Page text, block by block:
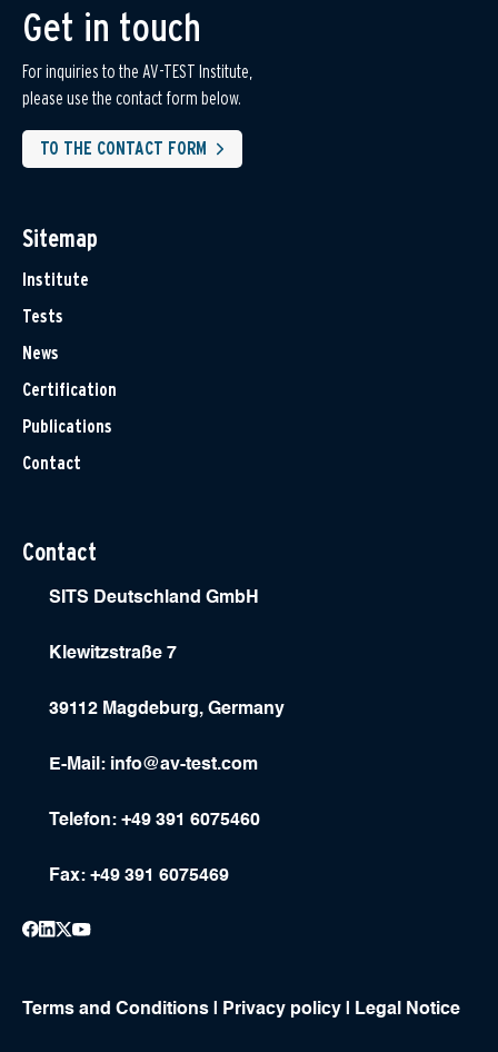
Get in touch
For inquiries to the AV-TEST Institute,
please use the contact form below.
TO THE CONTACT FORM
Sitemap
Institute
Tests
News
Certification
Publications
Contact
Contact
SITS Deutschland GmbH
Klewitzstraße 7
39112 Magdeburg, Germany
E-Mail: info@av-test.com
Telefon: +49 391 6075460
Fax: +49 391 6075469
Terms and Conditions Privacy policy Legal Notice